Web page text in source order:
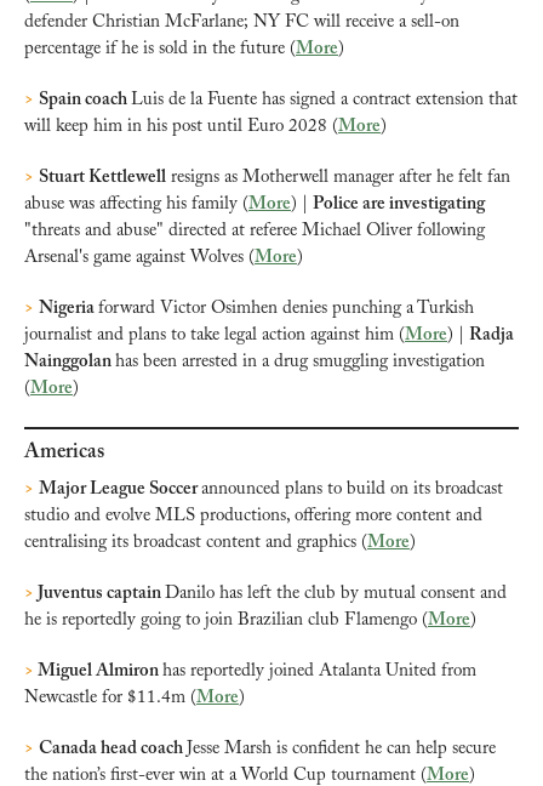
defender Christian McFarlane; NY FC will receive a sell-on
percentage if he is sold in the future (More )
> Spain coach Luis de la Fuente has signed a contract extension that
will keep him in his post until Euro 2028 (More )
> Stuart Kettlewell resigns as Motherwell manager after he felt fan
abuse was affecting his family (More ) | Police are investigating
"threats and abuse" directed at referee Michael Oliver following
Arsenal's game against Wolves (More )
> Nigeria forward Victor Osimhen denies punching a Turkish
journalist and plans to take legal action against him (More ) | Radja
Nainggolan has been arrested in a drug smuggling investigation
(More )
Americas
> Major League Soccer announced plans to build on its broadcast
studio and evolve MLS productions, offering more content and
centralising its broadcast content and graphics (More )
> Juventus captain Danilo has left the club by mutual consent and
he is reportedly going to join Brazilian club Flamengo (More )
> Miguel Almiron has reportedly joined Atalanta United from
Newcastle for $11.4m (More )
> Canada head coach Jesse Marsh is confident he can help secure
the nation’s first-ever win at a World Cup tournament (More )